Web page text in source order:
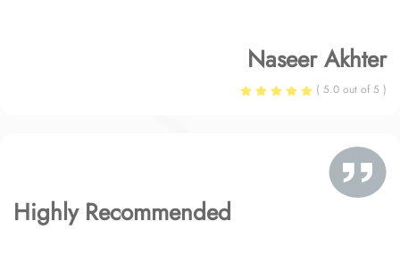
Naseer Akhter
( 5.0 out of 5 )
Highly Recommended